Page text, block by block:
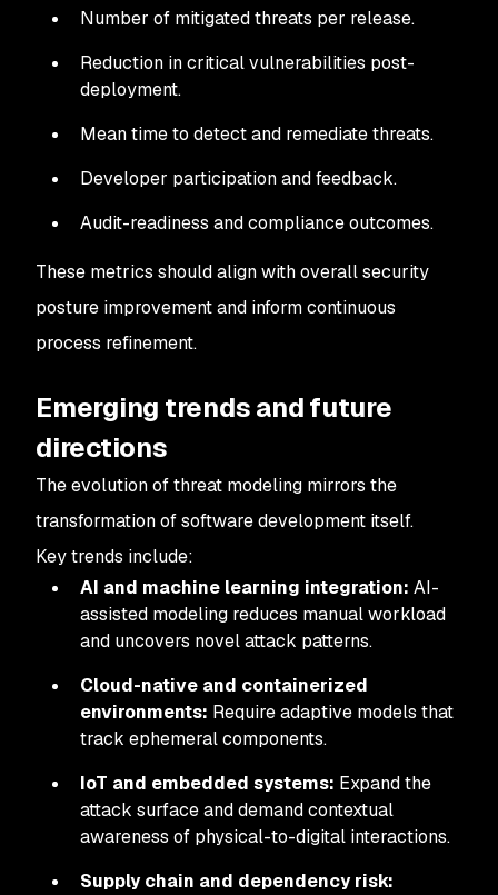
Number of mitigated threats per release.
Reduction in critical vulnerabilities post-
deployment.
Mean time to detect and remediate threats.
Developer participation and feedback.
Audit-readiness and compliance outcomes.
These metrics should align with overall security
posture improvement and inform continuous
process refinement.
Emerging trends and future
directions
The evolution of threat modeling mirrors the
transformation of software development itself.
Key trends include:
AI and machine learning integration: AI-
assisted modeling reduces manual workload
and uncovers novel attack patterns.
Cloud-native and containerized
environments: Require adaptive models that
track ephemeral components.
IoT and embedded systems: Expand the
attack surface and demand contextual
awareness of physical-to-digital interactions.
Supply chain and dependency risk: